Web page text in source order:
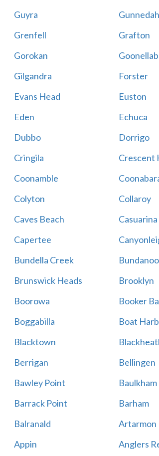
Guyra Gunnedah
Grenfell Grafton
Gorokan
Gilgandra Forster
Evans Head Euston
Eden Echuca
Dubbo Dorrigo
Cringila Crescent
Coonamble
Colyton Collaroy
Caves Beach Casuarina
Capertee
Bundella Creek
Brunswick Heads Brooklyn
Boorowa Booker
Boggabilla Boat
Blacktown
Berrigan Bellingen
Bawley Point Baulkham
Barrack Point Barham
Balranald Artarmon
Appin Anglers